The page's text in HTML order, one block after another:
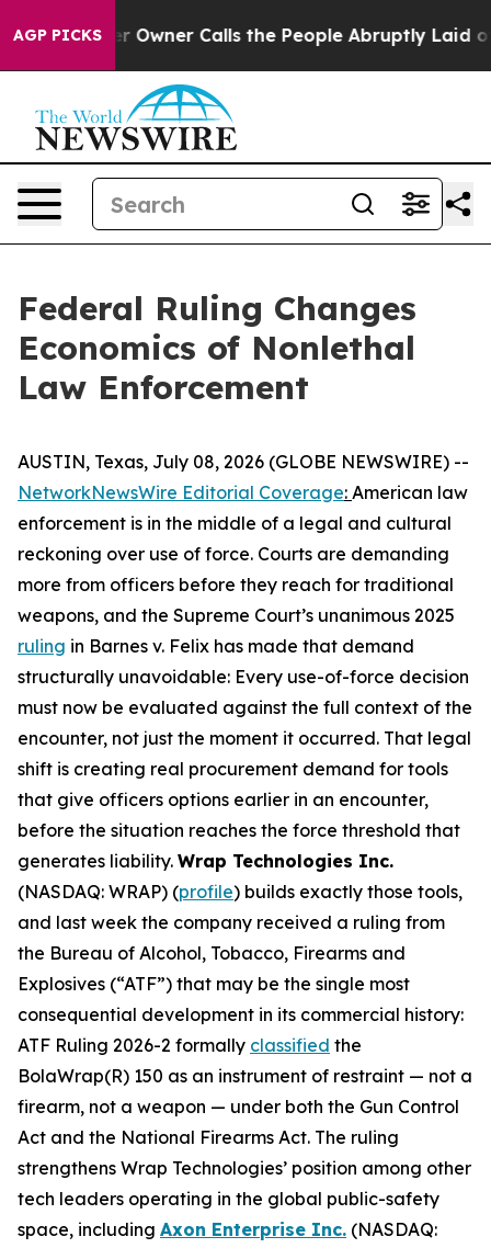
AGP PICKSCalls the People Abruptly Laid off “Simply a
Federal Ruling Changes
Economics of Nonlethal
Law Enforcement
AUSTIN, Texas, July 08, 2026 (GLOBE NEWSWIRE) --
NetworkNewsWire Editorial Coverage: American law
enforcement is in the middle of a legal and cultural
reckoning over use of force. Courts are demanding
more from officers before they reach for traditional
weapons, and the Supreme Court’s unanimous 2025
ruling in Barnes v. Felix has made that demand
structurally unavoidable: Every use-of-force decision
must now be evaluated against the full context of the
encounter, not just the moment it occurred. That legal
shift is creating real procurement demand for tools
that give officers options earlier in an encounter,
before the situation reaches the force threshold that
generates liability. Wrap Technologies Inc.
(NASDAQ: WRAP) (profile) builds exactly those tools,
and last week the company received a ruling from
the Bureau of Alcohol, Tobacco, Firearms and
Explosives (“ATF”) that may be the single most
consequential development in its commercial history:
ATF Ruling 2026-2 formally classified the
BolaWrap(R) 150 as an instrument of restraint — not a
firearm, not a weapon — under both the Gun Control
Act and the National Firearms Act. The ruling
strengthens Wrap Technologies’ position among other
tech leaders operating in the global public-safety
space, including Axon Enterprise Inc. (NASDAQ: